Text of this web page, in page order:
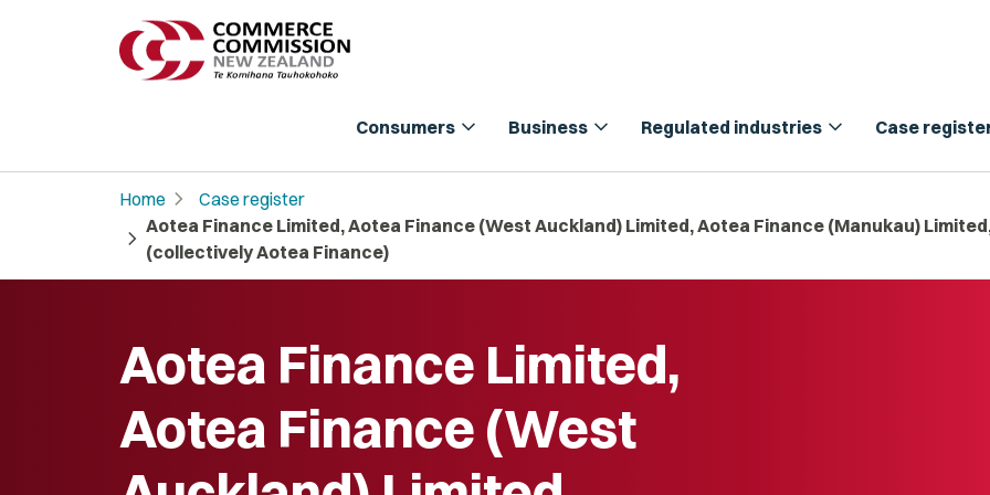
Consumers expand_more Business expand_more Regulated industries expand_more Case
Home chevron_right Case register
chevron_right Aotea Finance Limited, Aotea Finance (West Auckland) Limited, Aotea Finance (Manukau)
(collectively Aotea Finance)
Aotea Finance Limited,
Aotea Finance (West